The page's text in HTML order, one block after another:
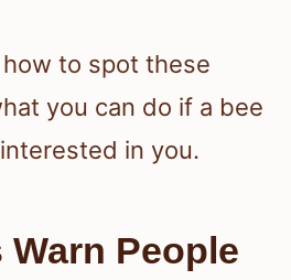
how to spot these
you can do if a bee
in you.
Warn People